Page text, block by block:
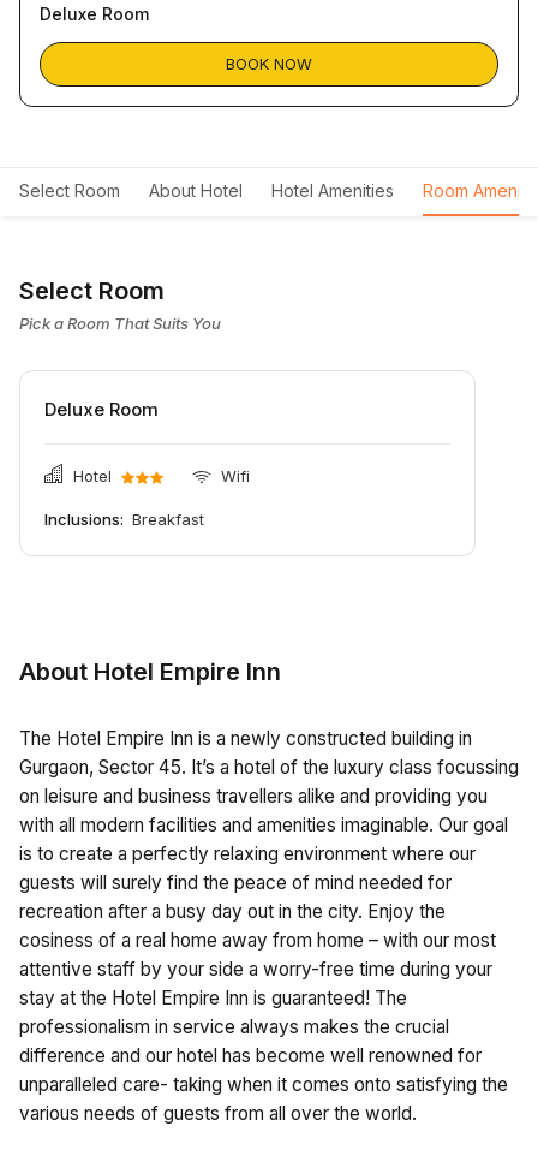
Deluxe Room
BOOK NOW
Select Room About Hotel Hotel Amenities Room
Select Room
Pick a Room That Suits You
Deluxe Room
Hotel Wifi
Inclusions: Breakfast
About Hotel Empire Inn
The Hotel Empire Inn is a newly constructed building in
Gurgaon, Sector 45. It’s a hotel of the luxury class focussing
on leisure and business travellers alike and providing you
with all modern facilities and amenities imaginable. Our goal
is to create a perfectly relaxing environment where our
guests will surely find the peace of mind needed for
recreation after a busy day out in the city. Enjoy the
cosiness of a real home away from home – with our most
attentive staff by your side a worry-free time during your
stay at the Hotel Empire Inn is guaranteed! The
professionalism in service always makes the crucial
difference and our hotel has become well renowned for
unparalleled care- taking when it comes onto satisfying the
various needs of guests from all over the world.